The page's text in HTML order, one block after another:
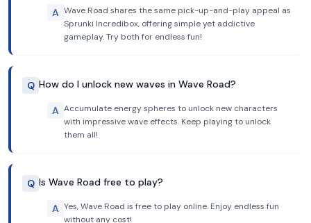
A Wave Road shares the same pick-up-and-play appeal as
Sprunki Incredibox, offering simple yet addictive
gameplay. Try both for endless fun!
Q How do I unlock new waves in Wave Road?
A Accumulate energy spheres to unlock new characters
with impressive wave effects. Keep playing to unlock
them all!
Q Is Wave Road free to play?
A Yes, Wave Road is free to play online. Enjoy endless fun
without any cost!